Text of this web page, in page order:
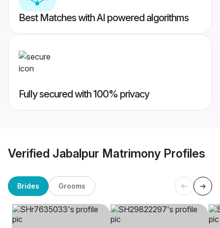
Best Matches with AI powered algorithms
Fully secured with 100% privacy
Verified Jabalpur Matrimony Profiles
Brides Grooms